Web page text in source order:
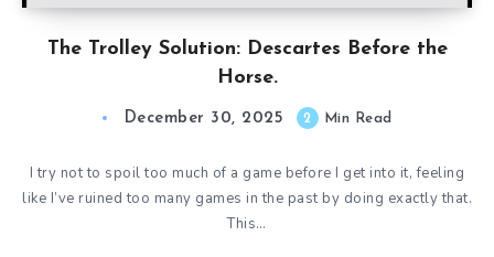
The Trolley Solution: Descartes Before the
Horse.
December 30, 2025 2 Min Read
I try not to spoil too much of a game before I get into it, feeling
like I’ve ruined too many games in the past by doing exactly that.
This…